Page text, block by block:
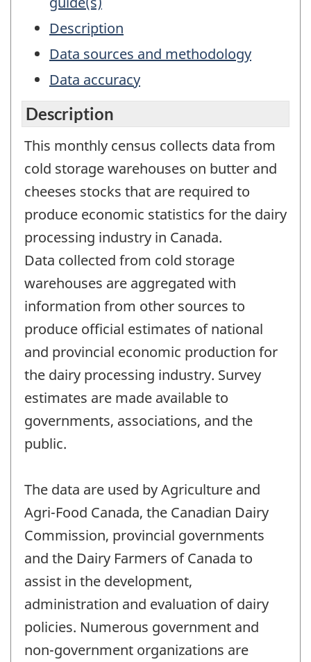
Description
Data sources and methodology
Data accuracy
Description
This monthly census collects data from
cold storage warehouses on butter and
cheeses stocks that are required to
produce economic statistics for the dairy
processing industry in Canada.
Data collected from cold storage
warehouses are aggregated with
information from other sources to
produce official estimates of national
and provincial economic production for
the dairy processing industry. Survey
estimates are made available to
governments, associations, and the
public.
The data are used by Agriculture and
Agri-Food Canada, the Canadian Dairy
Commission, provincial governments
and the Dairy Farmers of Canada to
assist in the development,
administration and evaluation of dairy
policies. Numerous government and
non-government organizations are